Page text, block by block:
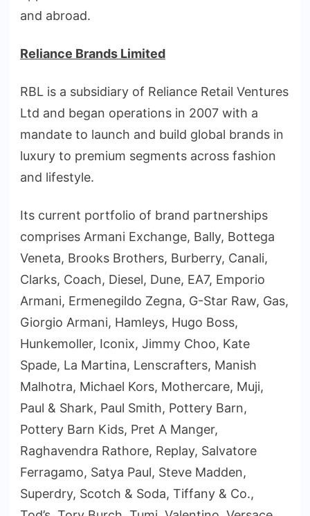
and abroad.
Reliance Brands Limited
RBL is a subsidiary of Reliance Retail Ventures
Ltd and began operations in 2007 with a
mandate to launch and build global brands in
luxury to premium segments across fashion
and lifestyle.
Its current portfolio of brand partnerships
comprises Armani Exchange, Bally, Bottega
Veneta, Brooks Brothers, Burberry, Canali,
Clarks, Coach, Diesel, Dune, EA7, Emporio
Armani, Ermenegildo Zegna, G-Star Raw, Gas,
Giorgio Armani, Hamleys, Hugo Boss,
Hunkemoller, Iconix, Jimmy Choo, Kate
Spade, La Martina, Lenscrafters, Manish
Malhotra, Michael Kors, Mothercare, Muji,
Paul & Shark, Paul Smith, Pottery Barn,
Pottery Barn Kids, Pret A Manger,
Raghavendra Rathore, Replay, Salvatore
Ferragamo, Satya Paul, Steve Madden,
Superdry, Scotch & Soda, Tiffany & Co.,